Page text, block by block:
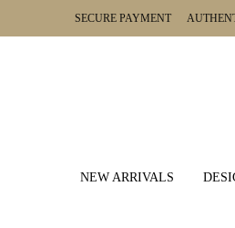
SECURE PAYMENT
NEW ARRIVALS